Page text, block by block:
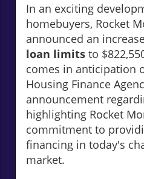
In an exciting
homebuyers, Rocket
announced an
loan limits to
comes in anticipation
Housing Finance
announcement
highlighting Rocket
commitment to
financing in today's
market.